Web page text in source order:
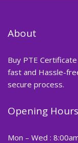
About
Buy PTE
fast and Hassle-
secure process.
Opening Hours
Mon – Wed :